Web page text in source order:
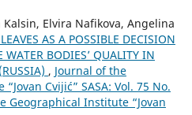
Elvira Nafikova, Angelina
AS A POSSIBLE DECISION
WATER BODIES’ QUALITY IN
, Journal of the
Cvijić” SASA: Vol. 75 No.
Geographical Institute “Jovan